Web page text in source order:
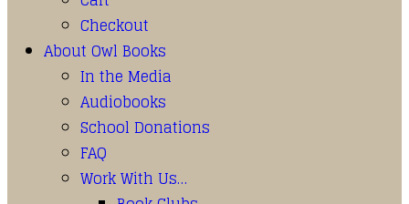
Checkout
About Owl Books
In the Media
Audiobooks
School Donations
FAQ
Work With Us…